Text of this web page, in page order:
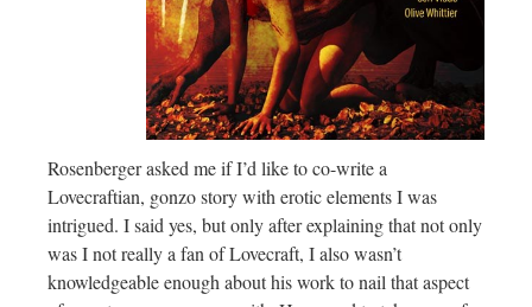
Rosenberger asked me if I’d like to co-write a
Lovecraftian, gonzo story with erotic elements I was
intrigued. I said yes, but only after explaining that not only
was I not really a fan of Lovecraft, I also wasn’t
knowledgeable enough about his work to nail that aspect